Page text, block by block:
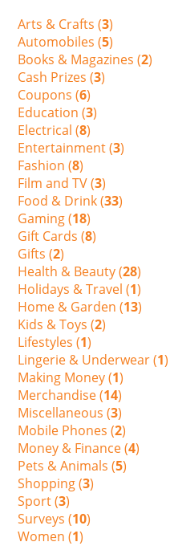
Arts & Crafts (3)
Automobiles (5)
Books & Magazines (2)
Cash Prizes (3)
Coupons (6)
Education (3)
Electrical (8)
Entertainment (3)
Fashion (8)
Film and TV (3)
Food & Drink (33)
Gaming (18)
Gift Cards (8)
Gifts (2)
Health & Beauty (28)
Holidays & Travel (1)
Home & Garden (13)
Kids & Toys (2)
Lifestyles (1)
Lingerie & Underwear (1)
Making Money (1)
Merchandise (14)
Miscellaneous (3)
Mobile Phones (2)
Money & Finance (4)
Pets & Animals (5)
Shopping (3)
Sport (3)
Surveys (10)
Women (1)